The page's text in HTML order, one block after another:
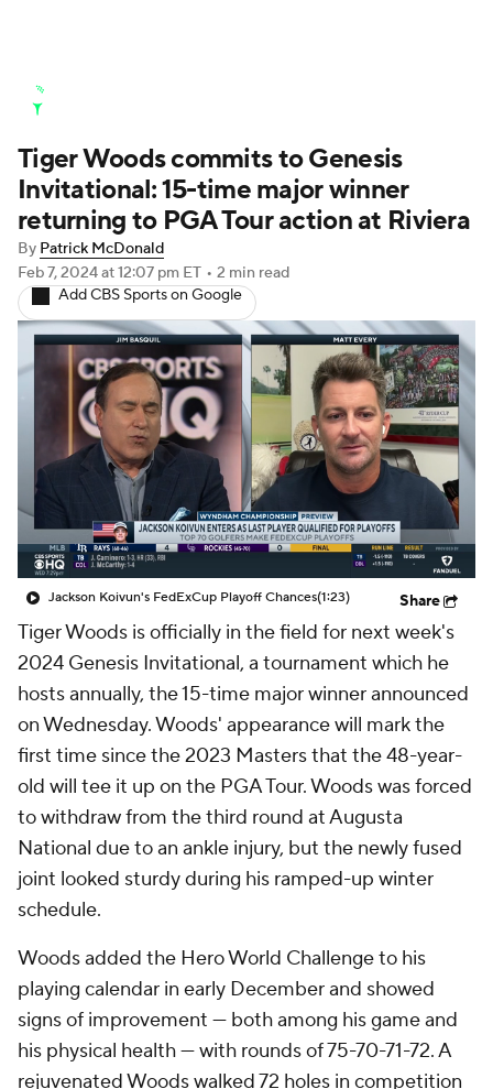
Stats Rankings Watch Live
Masters Golf Betting Play Golf
Golf Shop
Tiger Woods commits to Genesis
Invitational: 15-time major winner
returning to PGA Tour action at Riviera
By Patrick McDonald
Feb 7, 2024at 12:07 pm ET • 2 min read
Add CBS Sports on Google
Jackson Koivun's FedExCup Playoff Chances(1:23) Share
Tiger Woods is officially in the field for next week's
2024 Genesis Invitational, a tournament which he
hosts annually, the 15-time major winner announced
on Wednesday. Woods' appearance will mark the
first time since the 2023 Masters that the 48-year-
old will tee it up on the PGA Tour. Woods was forced
to withdraw from the third round at Augusta
National due to an ankle injury, but the newly fused
joint looked sturdy during his ramped-up winter
schedule.
Woods added the Hero World Challenge to his
playing calendar in early December and showed
signs of improvement — both among his game and
his physical health — with rounds of 75-70-71-72. A
rejuvenated Woods walked 72 holes in competition